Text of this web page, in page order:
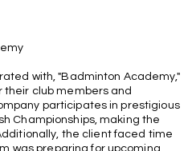
with, "Badminton Academy,"
their club members and
participates in prestigious
Championships, making the
the client faced time
was preparing for upcoming